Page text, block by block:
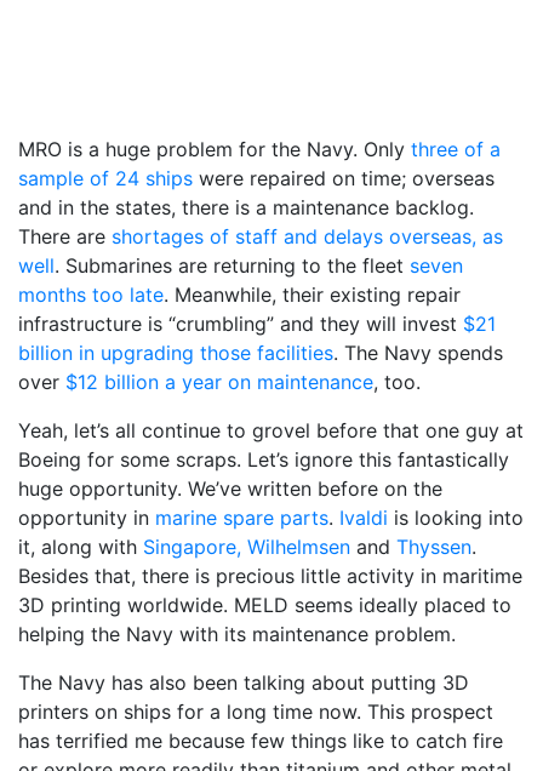
MRO is a huge problem for the Navy. Only three of a
sample of 24 ships were repaired on time; overseas
and in the states, there is a maintenance backlog.
There are shortages of staff and delays overseas, as
well. Submarines are returning to the fleet seven
months too late. Meanwhile, their existing repair
infrastructure is “crumbling” and they will invest $21
billion in upgrading those facilities. The Navy spends
over $12 billion a year on maintenance, too.
Yeah, let’s all continue to grovel before that one guy at
Boeing for some scraps. Let’s ignore this fantastically
huge opportunity. We’ve written before on the
opportunity in marine spare parts. Ivaldi is looking into
it, along with Singapore, Wilhelmsen and Thyssen.
Besides that, there is precious little activity in maritime
3D printing worldwide. MELD seems ideally placed to
helping the Navy with its maintenance problem.
The Navy has also been talking about putting 3D
printers on ships for a long time now. This prospect
has terrified me because few things like to catch fire